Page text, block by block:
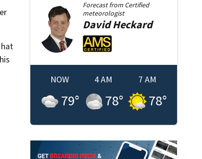
Forecast from Certified
meteorologist
DavidHeckard
NOW
79°
4 AM
78°
7 AM
78°